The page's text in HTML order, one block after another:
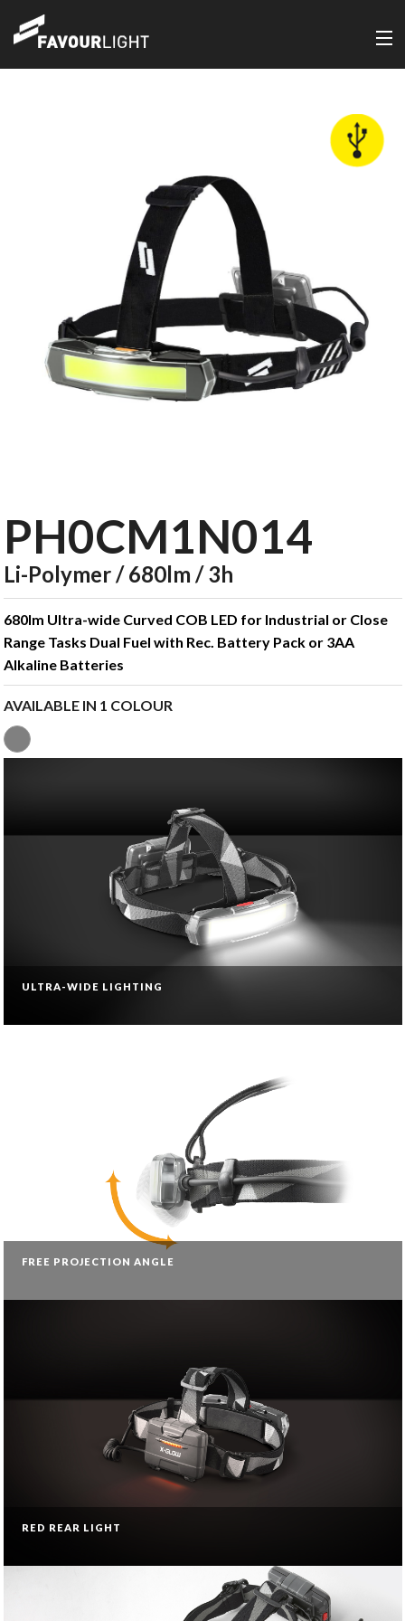
PH0CM1N014
Li-Polymer / 680lm / 3h
680lm Ultra-wide Curved COB LED for Industrial or Close
Range Tasks Dual Fuel with Rec. Battery Pack or 3AA
Alkaline Batteries
AVAILABLE IN 1 COLOUR
ULTRA-WIDE LIGHTING
FREE PROJECTION ANGLE
RED REAR LIGHT